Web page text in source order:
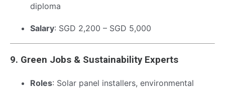
diploma
Salary: SGD 2,200 – SGD 5,000
9. Green Jobs & Sustainability Experts
Roles: Solar panel installers, environmental